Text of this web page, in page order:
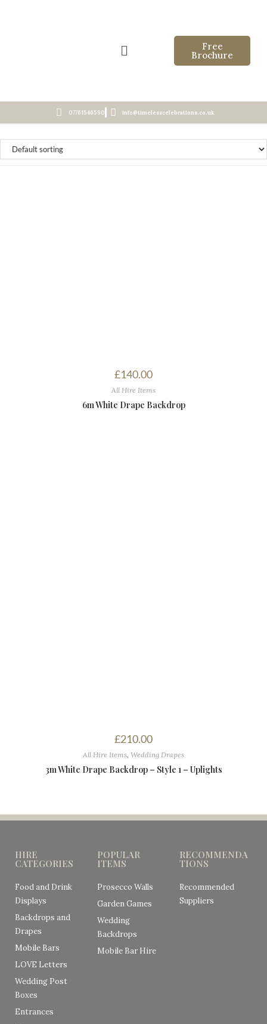
Free
Brochure
07761546590 info@timelesscelebrations.co.uk
£140.00
All Hire Items
6m White Drape Backdrop
£210.00
All Hire Items, Wedding Drapes
3m White Drape Backdrop – Style 1 – Uplights
HIRE
CATEGORIES
Food and Drink
Displays
Backdrops and
Drapes
Mobile Bars
LOVE Letters
Wedding Post
Boxes
Entrances
POPULAR
ITEMS
Prosecco Walls
Garden Games
Wedding
Backdrops
Mobile Bar Hire
RECOMMENDA
TIONS
Recommended
Suppliers